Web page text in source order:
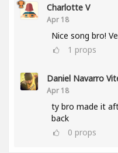
Charlotte V
Apr 18
Nice song bro!
1 props
Daniel Navarro
Apr 18
ty bro made it
back
0 props